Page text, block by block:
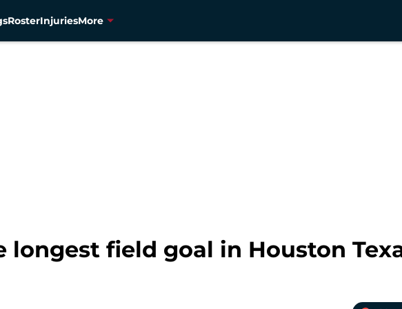
RosterInjuriesMore
longest field goal in Houston